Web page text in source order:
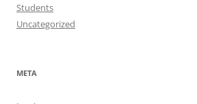
Students
Uncategorized
META